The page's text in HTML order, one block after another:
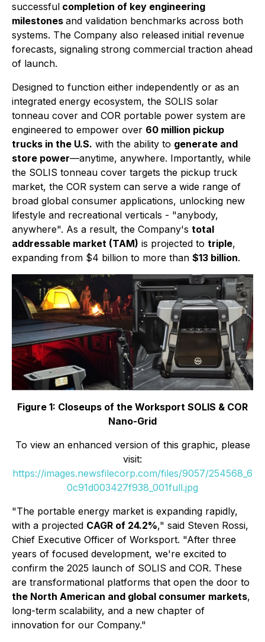
successful completion of key engineering
milestones and validation benchmarks across both
systems. The Company also released initial revenue
forecasts, signaling strong commercial traction ahead
of launch.
Designed to function either independently or as an
integrated energy ecosystem, the SOLIS solar
tonneau cover and COR portable power system are
engineered to empower over 60 million pickup
trucks in the U.S. with the ability to generate and
store power—anytime, anywhere. Importantly, while
the SOLIS tonneau cover targets the pickup truck
market, the COR system can serve a wide range of
broad global consumer applications, unlocking new
lifestyle and recreational verticals - "anybody,
anywhere". As a result, the Company's total
addressable market (TAM) is projected to triple,
expanding from $4 billion to more than $13 billion.
Figure 1: Closeups of the Worksport SOLIS & COR
Nano-Grid
To view an enhanced version of this graphic, please
visit:
https://images.newsfilecorp.com/files/9057/254568_6
0c91d003427f938_001full.jpg
"The portable energy market is expanding rapidly,
with a projected CAGR of 24.2%," said Steven Rossi,
Chief Executive Officer of Worksport. "After three
years of focused development, we're excited to
confirm the 2025 launch of SOLIS and COR. These
are transformational platforms that open the door to
the North American and global consumer markets,
long-term scalability, and a new chapter of
innovation for our Company."